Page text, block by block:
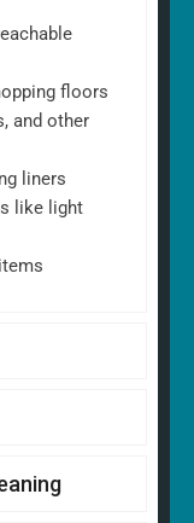
floors
and other
liners
like light